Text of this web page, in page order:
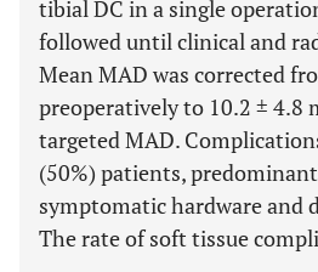
tibial DC in a single
followed until clinical and
Mean MAD was corrected
preoperatively to 10.2 ± 4.8
targeted MAD.
(50%) patients,
symptomatic hardware and
The rate of soft tissue